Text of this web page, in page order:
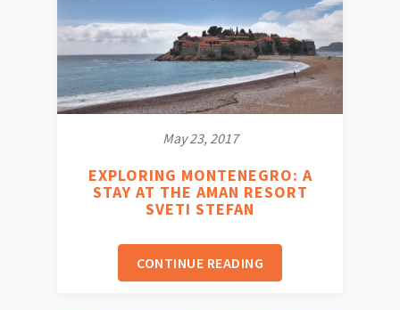
May 23, 2017
EXPLORING MONTENEGRO: A
STAY AT THE AMAN RESORT
SVETI STEFAN
CONTINUE READING